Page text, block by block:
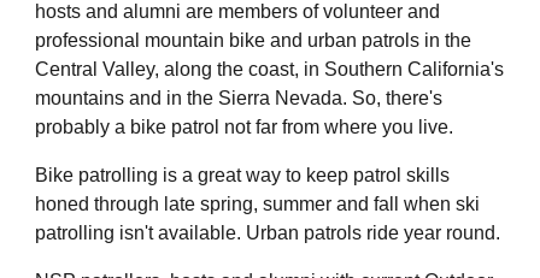
hosts and alumni are members of volunteer and
professional mountain bike and urban patrols in the
Central Valley, along the coast, in Southern California's
mountains and in the Sierra Nevada. So, there's
probably a bike patrol not far from where you live.
Bike patrolling is a great way to keep patrol skills
honed through late spring, summer and fall when ski
patrolling isn't available. Urban patrols ride year round.